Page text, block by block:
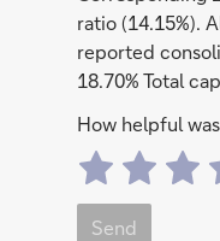
ratio (14.15%).
reported
18.70% Total
How helpful
Send